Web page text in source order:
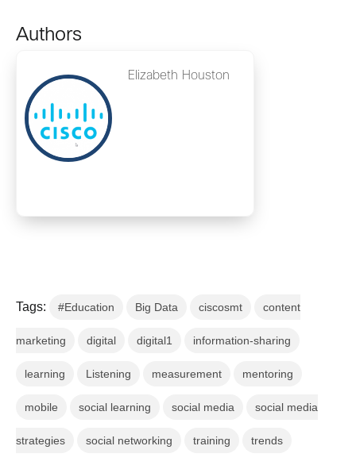
Authors
Elizabeth Houston
Tags: #Education Big Data ciscosmt content
marketing digital digital1 information-sharing
learning Listening measurement mentoring
mobile social learning social media social media
strategies social networking training trends